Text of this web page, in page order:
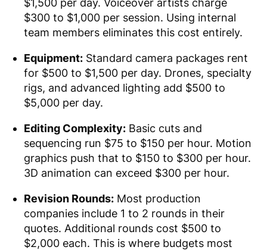
$1,500 per day. Voiceover artists charge
$300 to $1,000 per session. Using internal
team members eliminates this cost entirely.
Equipment: Standard camera packages rent
for $500 to $1,500 per day. Drones, specialty
rigs, and advanced lighting add $500 to
$5,000 per day.
Editing Complexity: Basic cuts and
sequencing run $75 to $150 per hour. Motion
graphics push that to $150 to $300 per hour.
3D animation can exceed $300 per hour.
Revision Rounds: Most production
companies include 1 to 2 rounds in their
quotes. Additional rounds cost $500 to
$2,000 each. This is where budgets most